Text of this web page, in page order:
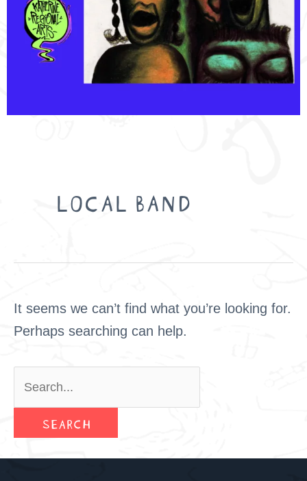
LOCAL BAND
It seems we can’t find what you’re looking for.
Perhaps searching can help.